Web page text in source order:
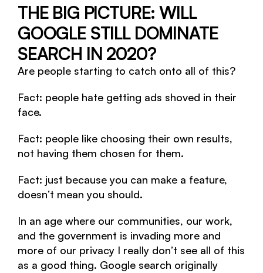
THE BIG PICTURE: WILL
GOOGLE STILL DOMINATE
SEARCH IN 2020?
Are people starting to catch onto all of this?
Fact: people hate getting ads shoved in their
face.
Fact: people like choosing their own results,
not having them chosen for them.
Fact: just because you can make a feature,
doesn’t mean you should.
In an age where our communities, our work,
and the government is invading more and
more of our privacy I really don’t see all of this
as a good thing. Google search originally